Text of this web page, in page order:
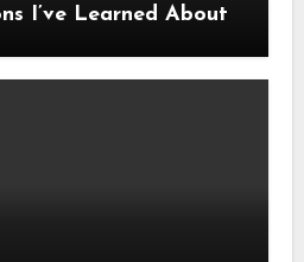
I’ve Learned About